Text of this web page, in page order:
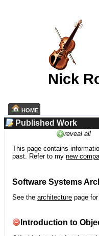
Nick
HOME
Published Work
reveal all
This page contains
past. Refer to my new
Software Systems
See the architecture page
Introduction to